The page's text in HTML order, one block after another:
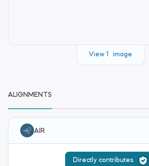
View 1 image
ALIGNMENTS
AIR
Directly contributes